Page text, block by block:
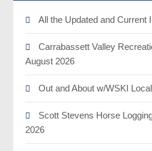
All the Updated and Current
Carrabassett Valley
August 2026
Out and About w/WSKI
Scott Stevens Horse
2026